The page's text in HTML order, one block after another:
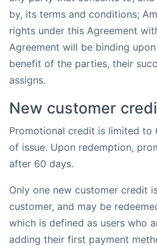
by, its terms and conditions;
rights under this Agreement
Agreement will be binding
benefit of the parties, their
assigns.
New customer
Promotional credit is limited to
of issue. Upon redemption,
after 60 days.
Only one new customer credit
customer, and may be
which is defined as users who
adding their first payment